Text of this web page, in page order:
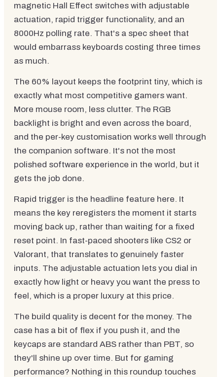
magnetic Hall Effect switches with adjustable
actuation, rapid trigger functionality, and an
8000Hz polling rate. That's a spec sheet that
would embarrass keyboards costing three times
as much.
The 60% layout keeps the footprint tiny, which is
exactly what most competitive gamers want.
More mouse room, less clutter. The RGB
backlight is bright and even across the board,
and the per-key customisation works well through
the companion software. It's not the most
polished software experience in the world, but it
gets the job done.
Rapid trigger is the headline feature here. It
means the key reregisters the moment it starts
moving back up, rather than waiting for a fixed
reset point. In fast-paced shooters like CS2 or
Valorant, that translates to genuinely faster
inputs. The adjustable actuation lets you dial in
exactly how light or heavy you want the press to
feel, which is a proper luxury at this price.
The build quality is decent for the money. The
case has a bit of flex if you push it, and the
keycaps are standard ABS rather than PBT, so
they'll shine up over time. But for gaming
performance? Nothing in this roundup touches